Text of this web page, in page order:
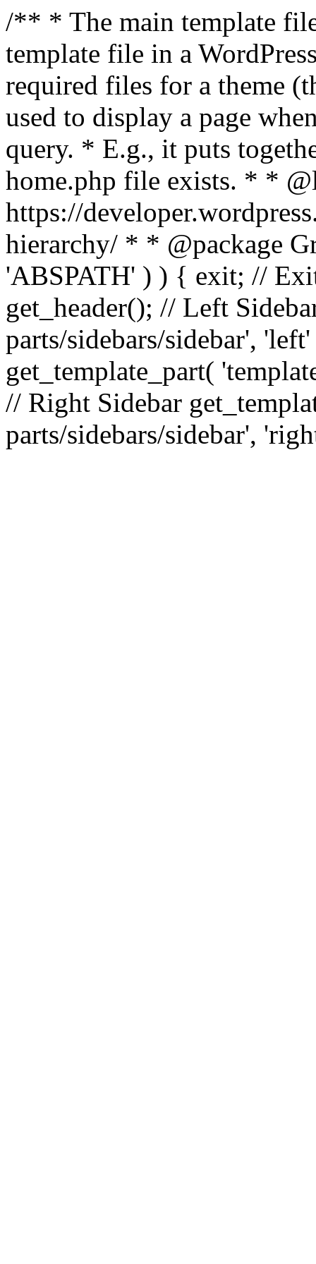
/** * The main template
template file in a
required files for a theme
used to display a page
query. * E.g., it puts
home.php file exists. * *
https://
hierarchy/ * * @package
'ABSPATH' ) ) { exit; //
get_header(); // Left
parts/sidebars/sidebar',
get_template_part(
// Right Sidebar
parts/sidebars/sidebar',